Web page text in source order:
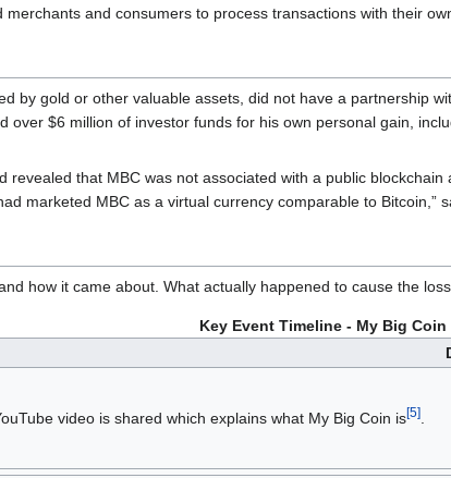
and consumers to process transactions with their
by gold or other valuable assets, did not have a partnership
over $6 million of investor funds for his own personal gain,
revealed that MBC was not associated with a public
marketed MBC as a virtual currency comparable to Bitcoin,”
how it came about. What actually happened to cause the
Key Event Timeline - My Big
video is shared which explains what My Big Coin is[5].